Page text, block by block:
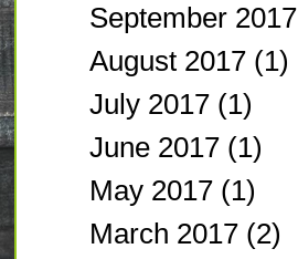
September 2017
August 2017 (1)
July 2017 (1)
June 2017 (1)
May 2017 (1)
March 2017 (2)